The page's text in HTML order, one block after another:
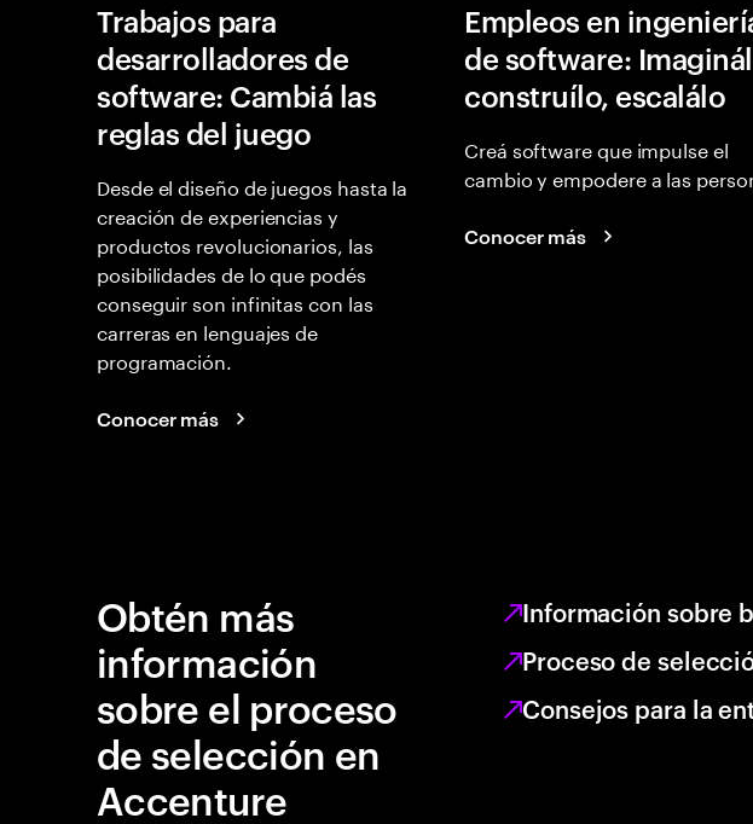
Trabajos para
desarrolladores de
software: Cambiá las
reglas del juego
Desde el diseño de juegos hasta la
creación de experiencias y
productos revolucionarios, las
posibilidades de lo que podés
conseguir son infinitas con las
carreras en lenguajes de
programación.
Conocer más
Empleos en
de software:
construílo, escalálo
Creá software que impulse el
cambio y empodere a las
Conocer más
Obtén más
información
sobre el proceso
de selección en
Accenture
Información sobre
Proceso de
Consejos para la